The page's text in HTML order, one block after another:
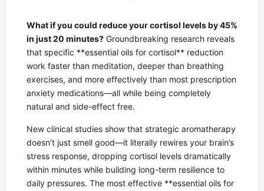
What if you could reduce your cortisol levels by 45%
in just 20 minutes? Groundbreaking research reveals
that specific **essential oils for cortisol** reduction
work faster than meditation, deeper than breathing
exercises, and more effectively than most prescription
anxiety medications—all while being completely
natural and side-effect free.
New clinical studies show that strategic aromatherapy
doesn’t just smell good—it literally rewires your brain’s
stress response, dropping cortisol levels dramatically
within minutes while building long-term resilience to
daily pressures. The most effective **essential oils for